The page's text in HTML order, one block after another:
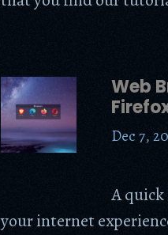
Web
Dec 7,
A
your internet